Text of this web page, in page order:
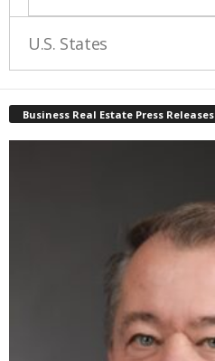
U.S. States
Business Real Estate Press Releases